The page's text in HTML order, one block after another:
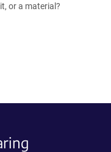
or a material?